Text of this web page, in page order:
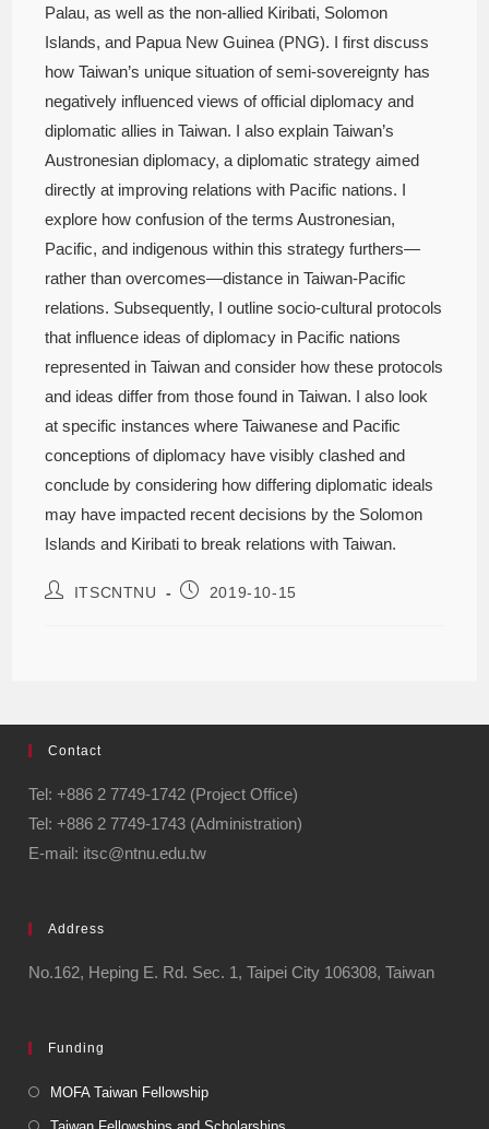
Palau, as well as the non-allied Kiribati, Solomon
Islands, and Papua New Guinea (PNG). I first discuss
how Taiwan’s unique situation of semi-sovereignty has
negatively influenced views of official diplomacy and
diplomatic allies in Taiwan. I also explain Taiwan’s
Austronesian diplomacy, a diplomatic strategy aimed
directly at improving relations with Pacific nations. I
explore how confusion of the terms Austronesian,
Pacific, and indigenous within this strategy furthers—
rather than overcomes—distance in Taiwan-Pacific
relations. Subsequently, I outline socio-cultural protocols
that influence ideas of diplomacy in Pacific nations
represented in Taiwan and consider how these protocols
and ideas differ from those found in Taiwan. I also look
at specific instances where Taiwanese and Pacific
conceptions of diplomacy have visibly clashed and
conclude by considering how differing diplomatic ideals
may have impacted recent decisions by the Solomon
Islands and Kiribati to break relations with Taiwan.
ITSCNTNU 2019-10-15
Contact
Tel: +886 2 7749-1742 (Project Office)
Tel: +886 2 7749-1743 (Administration)
E-mail: itsc@ntnu.edu.tw
Address
No.162, Heping E. Rd. Sec. 1, Taipei City 106308, Taiwan
Funding
MOFA Taiwan Fellowship